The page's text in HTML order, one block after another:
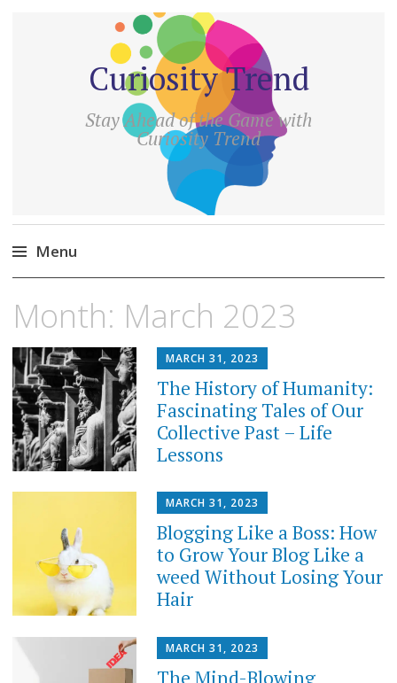
Curiosity Trend
Stay Ahead of the Game with
Curiosity Trend
Menu
to
Month: March 2023
MARCH 31, 2023
The History of Humanity:
Fascinating Tales of Our
Collective Past – Life
Lessons
MARCH 31, 2023
Blogging Like a Boss: How
to Grow Your Blog Like a
weed Without Losing Your
Hair
MARCH 31, 2023
The Mind-Blowing